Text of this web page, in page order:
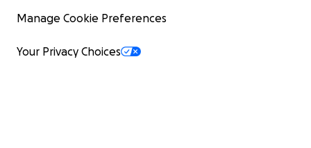
Manage Cookie Preferences
Your Privacy Choices